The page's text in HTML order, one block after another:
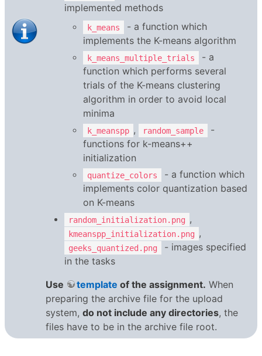
implemented methods
k_means
- a function which
implements the K-means algorithm
k_means_multiple_trials
- a
function which performs several
trials of the K-means clustering
algorithm in order to avoid local
minima
k_meanspp , random_sample
-
functions for k-means++
initialization
quantize_colors
- a function which
implements color quantization based
on K-means
random_initialization.png ,
kmeanspp_initialization.png ,
geeks_quantized.png
- images specified
in the tasks
Use
template of the assignment. When
preparing the archive file for the upload
system, do not include any directories, the
files have to be in the archive file root.